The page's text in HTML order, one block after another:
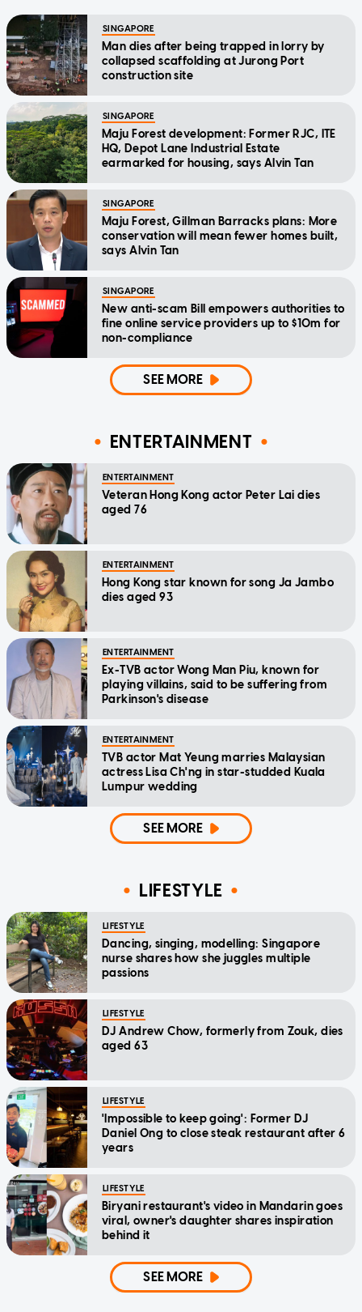
SINGAPORE
Man dies after being trapped in lorry by
collapsed scaffolding at Jurong Port
construction site
SINGAPORE
Maju Forest development: Former RJC, ITE
HQ, Depot Lane Industrial Estate
earmarked for housing, says Alvin Tan
SINGAPORE
Maju Forest, Gillman Barracks plans: More
conservation will mean fewer homes built,
says Alvin Tan
SINGAPORE
New anti-scam Bill empowers authorities to
fine online service providers up to $10m for
non-compliance
SEE MORE
ENTERTAINMENT
ENTERTAINMENT
Veteran Hong Kong actor Peter Lai dies
aged 76
ENTERTAINMENT
Hong Kong star known for song Ja Jambo
dies aged 93
ENTERTAINMENT
Ex-TVB actor Wong Man Piu, known for
playing villains, said to be suffering from
Parkinson's disease
ENTERTAINMENT
TVB actor Mat Yeung marries Malaysian
actress Lisa Ch'ng in star-studded Kuala
Lumpur wedding
SEE MORE
LIFESTYLE
LIFESTYLE
Dancing, singing, modelling: Singapore
nurse shares how she juggles multiple
passions
LIFESTYLE
DJ Andrew Chow, formerly from Zouk, dies
aged 63
LIFESTYLE
'Impossible to keep going': Former DJ
Daniel Ong to close steak restaurant after 6
years
LIFESTYLE
Biryani restaurant's video in Mandarin goes
viral, owner's daughter shares inspiration
behind it
SEE MORE